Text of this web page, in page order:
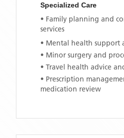
Specialized Care
• Family planning and
services
• Mental health support
• Minor surgery and
• Travel health advice
• Prescription
medication review